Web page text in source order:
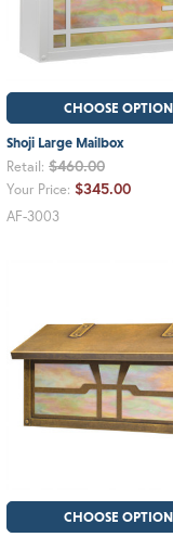
CHOOSE
Shoji Large Mailbox
Retail: $460.00
Your Price: $345.00
AF-3003
CHOOSE